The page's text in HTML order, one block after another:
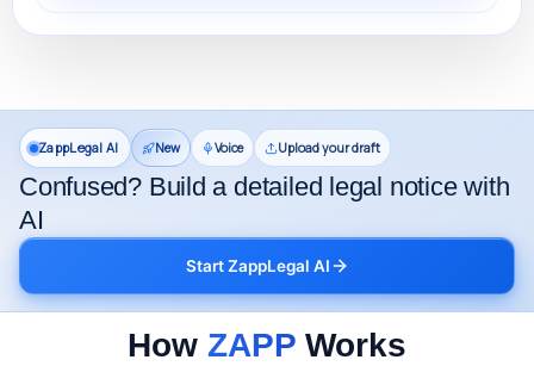
ZappLegal AI New Voice Upload your draft
Confused? Build a detailed legal notice with
AI
Start ZappLegal AI
How ZAPP Works